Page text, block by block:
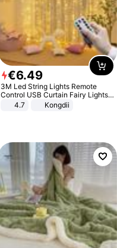
€6.49
3M Led String Lights Remote
Control USB Curtain Fairy Lights
Garland Led For Wedding Party
Christmas Window Home Outdoor
4.7 Kongdii